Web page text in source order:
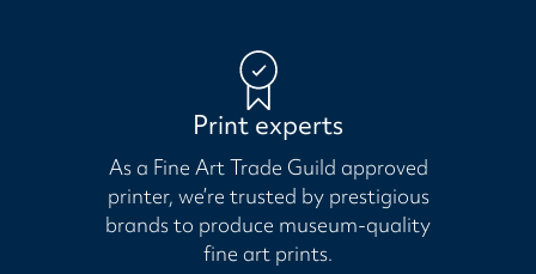
Print experts
As a Fine Art Trade Guild approved
printer, we’re trusted by prestigious
brands to produce museum-quality
fine art prints.